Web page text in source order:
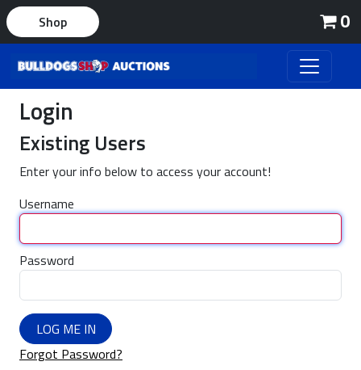
0
Shop
Login
Existing Users
Enter your info below to access your account!
Username
Password
LOG ME IN
Forgot Password?